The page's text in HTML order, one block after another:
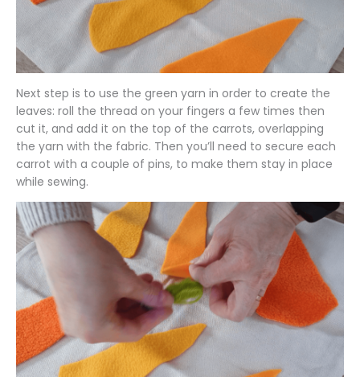
Next step is to use the green yarn in order to create the
leaves: roll the thread on your fingers a few times then
cut it, and add it on the top of the carrots, overlapping
the yarn with the fabric. Then you’ll need to secure each
carrot with a couple of pins, to make them stay in place
while sewing.